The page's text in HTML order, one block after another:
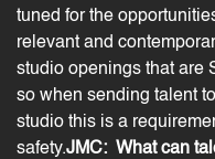
tuned for the
relevant and
studio openings that are
so when sending talent
studio this is a
safety.JMC: What can